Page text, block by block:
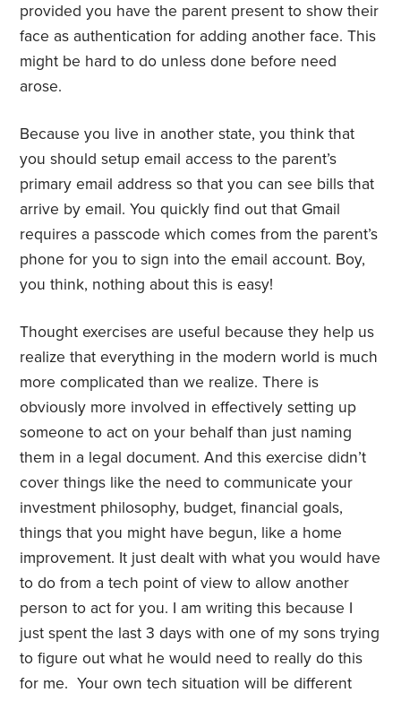
provided you have the parent present to show their
face as authentication for adding another face. This
might be hard to do unless done before need
arose.
Because you live in another state, you think that
you should setup email access to the parent’s
primary email address so that you can see bills that
arrive by email. You quickly find out that Gmail
requires a passcode which comes from the parent’s
phone for you to sign into the email account. Boy,
you think, nothing about this is easy!
Thought exercises are useful because they help us
realize that everything in the modern world is much
more complicated than we realize. There is
obviously more involved in effectively setting up
someone to act on your behalf than just naming
them in a legal document. And this exercise didn’t
cover things like the need to communicate your
investment philosophy, budget, financial goals,
things that you might have begun, like a home
improvement. It just dealt with what you would have
to do from a tech point of view to allow another
person to act for you. I am writing this because I
just spent the last 3 days with one of my sons trying
to figure out what he would need to really do this
for me. Your own tech situation will be different